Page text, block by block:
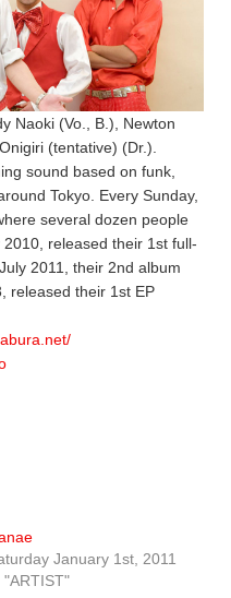
Naoki (Vo., B.), Newton
(tentative) (Dr.).
sound based on funk,
Tokyo. Every Sunday,
several dozen people
released their 1st full-
2011, their 2nd album
released their 1st EP
January 1st, 2011
"ARTIST"